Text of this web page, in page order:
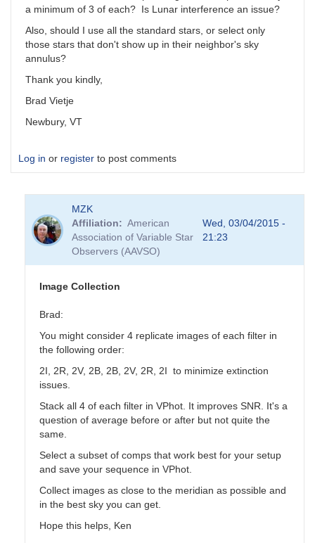
a minimum of 3 of each? Is Lunar interference an issue?
Also, should I use all the standard stars, or select only
those stars that don't show up in their neighbor's sky
annulus?
Thank you kindly,
Brad Vietje
Newbury, VT
Log in or register to post comments
MZK
Affiliation
American
Association of Variable Star
Observers (AAVSO)
Wed, 03/04/2015 -
21:23
Image Collection
Brad:
You might consider 4 replicate images of each filter in
the following order:
2I, 2R, 2V, 2B, 2B, 2V, 2R, 2I to minimize extinction
issues.
Stack all 4 of each filter in VPhot. It improves SNR. It's a
question of average before or after but not quite the
same.
Select a subset of comps that work best for your setup
and save your sequence in VPhot.
Collect images as close to the meridian as possible and
in the best sky you can get.
Hope this helps, Ken